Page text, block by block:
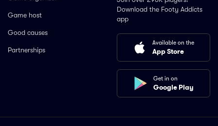
Game host
Good causes
Partnerships
Download the Footy Addicts
app
Available on the
App Store
Get in on
Google Play